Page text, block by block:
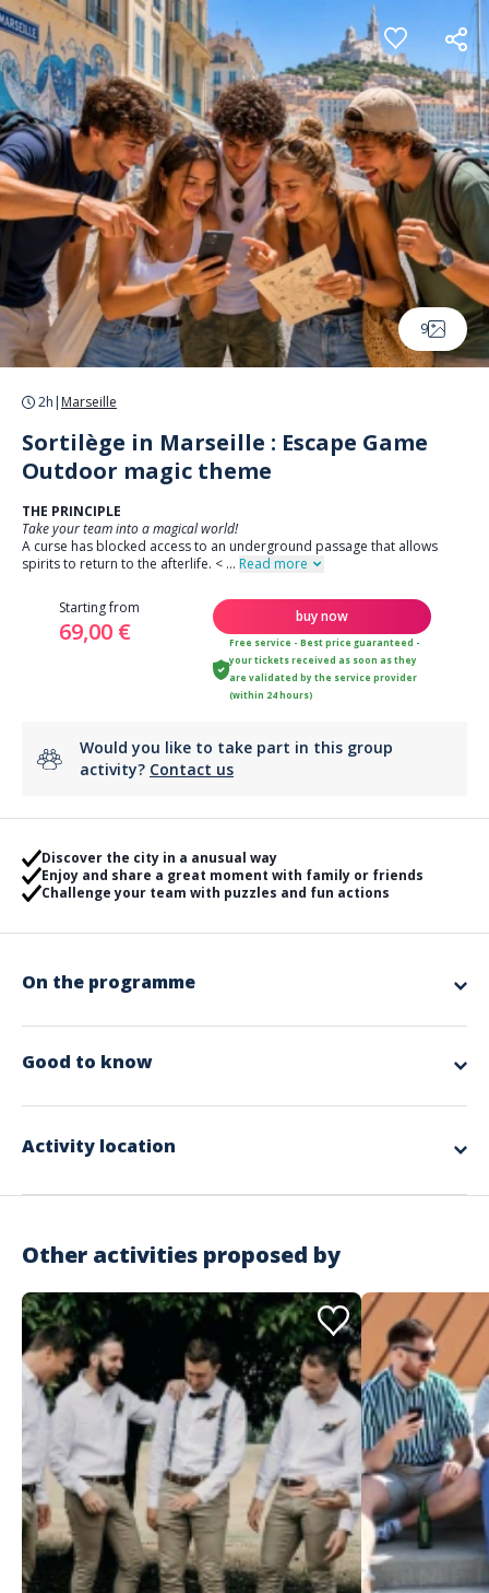
Cookies management panel
9
2h | Marseille
Sortilège in Marseille : Escape Game
Outdoor magic theme
THE PRINCIPLE
Take your team into a magical world!
A curse has blocked access to an underground passage that allows
spirits to return to the afterlife. < ... Read more
Starting from
69,00 €
buy now
Free service - Best price guaranteed -
your tickets received as soon as they
are validated by the service provider
(within 24 hours)
Would you like to take part in this group
activity? Contact us
Discover the city in a anusual way
Enjoy and share a great moment with family or friends
Challenge your team with puzzles and fun actions
On the programme
Good to know
English, French, German
Activity location
Address
Place du Général-de-Gaulle, Marseille, France
Other activities proposed by